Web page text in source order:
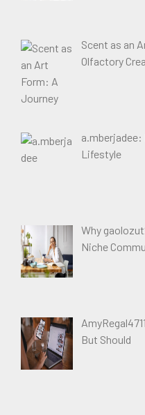
Scent as an
Olfactory
Lifestyle
Why
Niche
But Should